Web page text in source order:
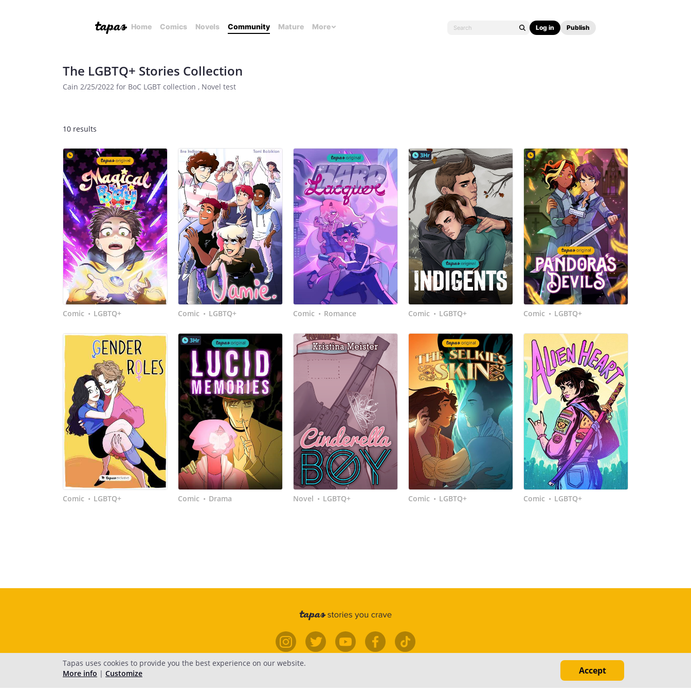
Home Comics Novels Community Mature More Log in Publish
The LGBTQ+ Stories Collection
Cain 2/25/2022 for BoC LGBT collection , Novel test
10 results
Comic • LGBTQ+ Comic • LGBTQ+ Comic • Romance
3Hr
Comic • LGBTQ+ Comic • LGBTQ+
Comic • LGBTQ+
3Hr
Comic • Drama Novel • LGBTQ+ Comic • LGBTQ+ Comic • LGBTQ+
Tapas uses cookies to provide you the best experience on our website.
More info | Customize Accept